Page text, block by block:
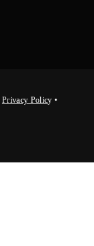
Privacy Policy •